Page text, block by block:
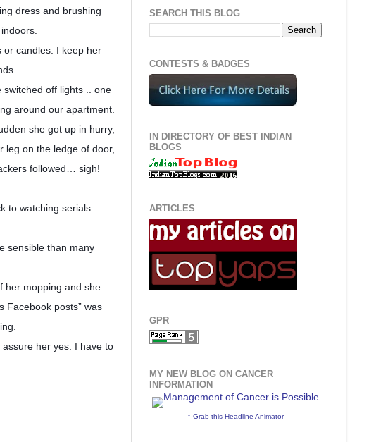
dress and brushing
or candles. I keep her
off lights .. one
around our apartment.
she got up in hurry,
leg on the ledge of door,
followed… sigh!
to watching serials
sensible than many
her mopping and she
Facebook posts” was
her yes. I have to
SEARCH THIS BLOG
CONTESTS & BADGES
IN DIRECTORY OF BEST INDIAN
BLOGS
ARTICLES
GPR
MY NEW BLOG ON CANCER
INFORMATION
↑ Grab this Headline Animator